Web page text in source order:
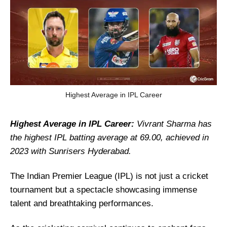
Highest Average in IPL Career
Highest Average in IPL Career: Vivrant Sharma has
the highest IPL batting average at 69.00, achieved in
2023 with Sunrisers Hyderabad.
The Indian Premier League (IPL) is not just a cricket
tournament but a spectacle showcasing immense
talent and breathtaking performances.